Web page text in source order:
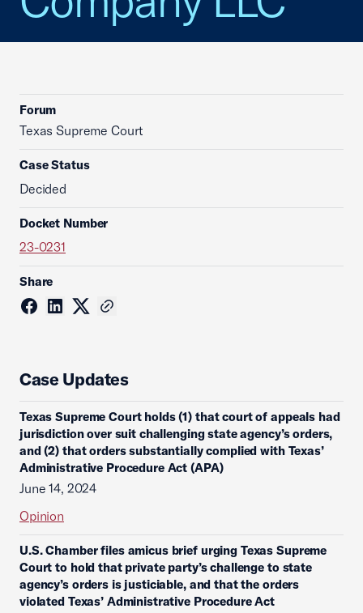
Forum
Texas Supreme Court
Case Status
Decided
Docket Number
23-0231
Share
Case Updates
Texas Supreme Court holds (1) that court of appeals had
jurisdiction over suit challenging state agency’s orders,
and (2) that orders substantially complied with Texas’
Administrative Procedure Act (APA)
June 14, 2024
Opinion
U.S. Chamber files amicus brief urging Texas Supreme
Court to hold that private party’s challenge to state
agency’s orders is justiciable, and that the orders
violated Texas’ Administrative Procedure Act